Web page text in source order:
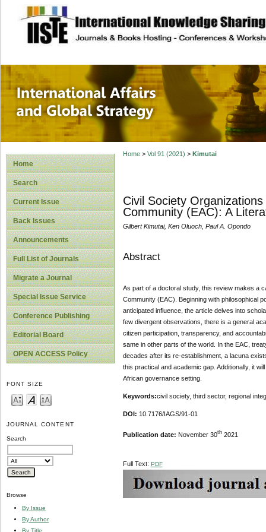
site description
International
Home
Search
Current Issue
Back Issues
Announcements
Full List of Journals
Migrate a Journal
Special Issue Service
Conference Publishing
Editorial Board
OPEN ACCESS Policy
FONT SIZE
JOURNAL CONTENT
Search
Browse
By Issue
By Author
By Title
Home> Vol 91 (2021) > Kimutai
Civil Society
Community (EAC): A
Gilbert Kimutai, Ken Oluoch, Paul A. Opondo
Abstract
As part of a doctoral study, this review makes a
Community (EAC). Beginning with philosophical
anticipated influence, the article delves into
few divergent observations, there is a general
citizen participation, transparency, and
same in other parts of the world. In the EAC,
decades after its re-establishment, a lacuna
this practical and academic gap. Additionally, it
African governance setting.
Keywords:civil society, third sector, regional
DOI: 10.7176/IAGS/91-01
Publication date: November 30th2021
Full Text: PDF